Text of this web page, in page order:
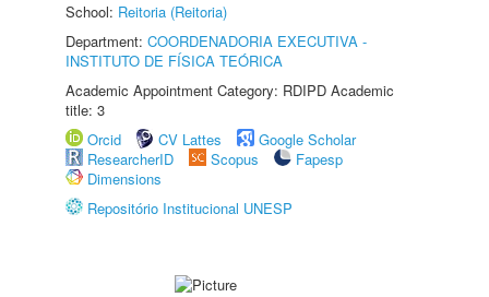
School: Reitoria (Reitoria)
Department: COORDENADORIA EXECUTIVA -
INSTITUTO DE FÍSICA TEÓRICA
Academic Appointment Category: RDIPD Academic
title: 3
Orcid
CV Lattes
Google Scholar
ResearcherID
Scopus
Fapesp
Dimensions
Repositório Institucional UNESP